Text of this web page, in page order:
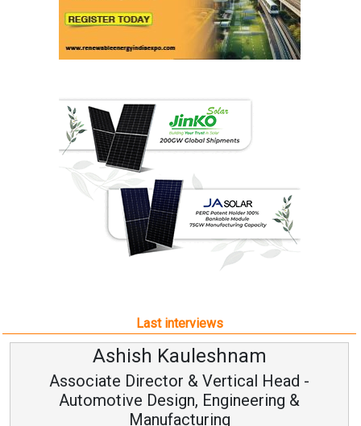
Last interviews
Head -
&
Avinash
Vice Chairman